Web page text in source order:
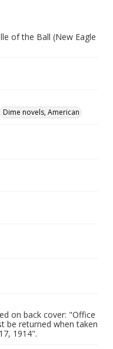
of the Ball (New Eagle
Dime novels, American
on back cover: "Office
be returned when taken
1914".